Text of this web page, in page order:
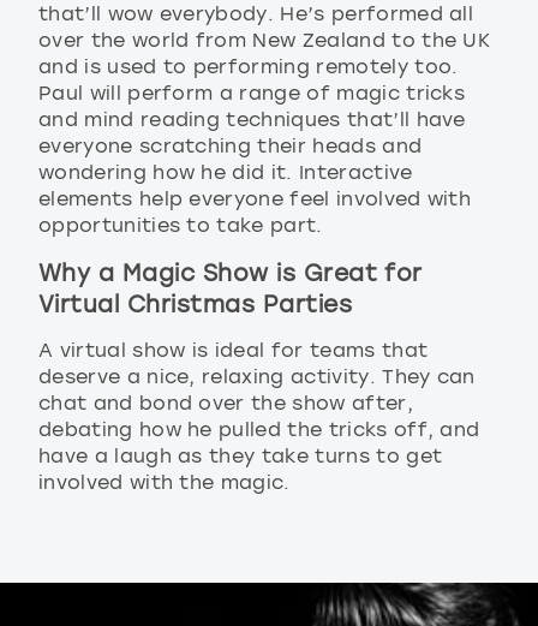
that’ll wow everybody. He’s performed all
over the world from New Zealand to the UK
and is used to performing remotely too.
Paul will perform a range of magic tricks
and mind reading techniques that’ll have
everyone scratching their heads and
wondering how he did it. Interactive
elements help everyone feel involved with
opportunities to take part.
Why a Magic Show is Great for
Virtual Christmas Parties
A virtual show is ideal for teams that
deserve a nice, relaxing activity. They can
chat and bond over the show after,
debating how he pulled the tricks off, and
have a laugh as they take turns to get
involved with the magic.